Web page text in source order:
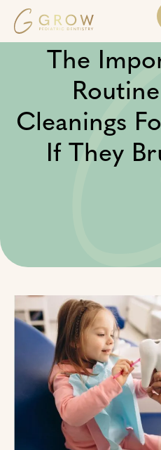
content
The
Cleanings
If They